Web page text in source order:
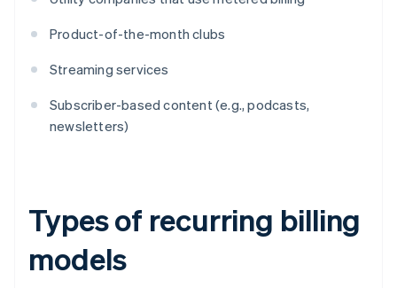
Product-of-the-month clubs
Streaming services
Subscriber-based content (e.g., podcasts,
newsletters)
Types of recurring billing
models